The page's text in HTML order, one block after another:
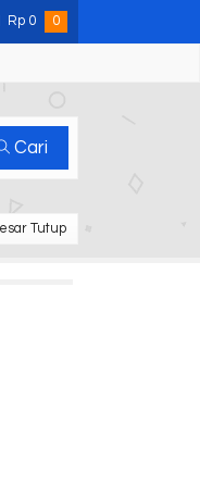
Rp 0 0
Cari
Tutup